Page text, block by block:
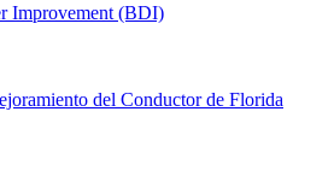
Improvement (BDI)
del Conductor de Florida